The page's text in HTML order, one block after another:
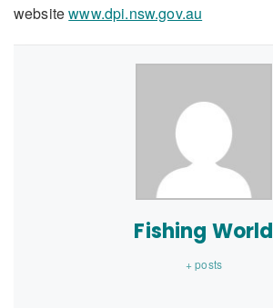
websitewww.dpi.nsw.gov.au
Fishing World
+ posts